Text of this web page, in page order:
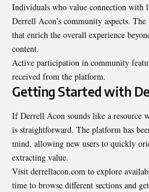
Individuals who value connection with
Derrell Acon’s community aspects.
that enrich the overall experience
content.
Active participation in community
received from the platform.
Getting Started with
If Derrell Acon sounds like a resource
is straightforward. The platform has
mind, allowing new users to quickly
extracting value.
Visit derrellacon.com to explore
time to browse different sections and